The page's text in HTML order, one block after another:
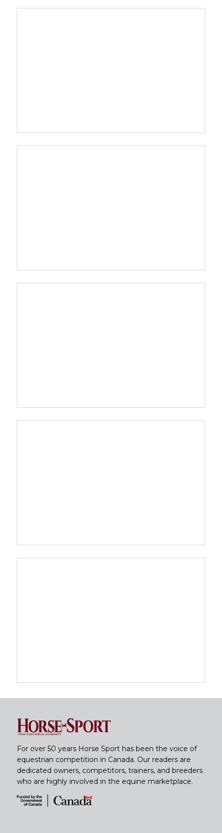
For over 50 years Horse Sport has been the voice of
equestrian competition in Canada. Our readers are
dedicated owners, competitors, trainers, and breeders
who are highly involved in the equine marketplace.